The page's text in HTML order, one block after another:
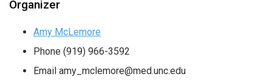
Organizer
Amy McLemore
Phone (919) 966-3592
Email amy_mclemore@med.unc.edu